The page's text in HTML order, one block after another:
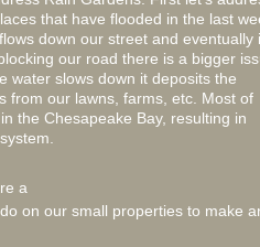
that have flooded in the last
down our street and
our road there is a bigger
water slows down it deposits the
from our lawns, farms, etc. Most of
the Chesapeake Bay, resulting in
a
on our small properties to make